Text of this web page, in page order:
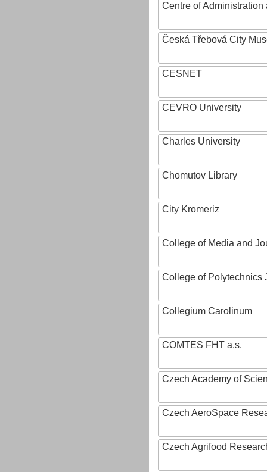
Centre of
Česká Třebová City
CESNET
CEVRO University
Charles University
Chomutov Library
City Kromeriz
College of Media and
College of Polytechnics
Collegium Carolinum
COMTES FHT a.s.
Czech Academy of
Czech AeroSpace
Czech Agrifood